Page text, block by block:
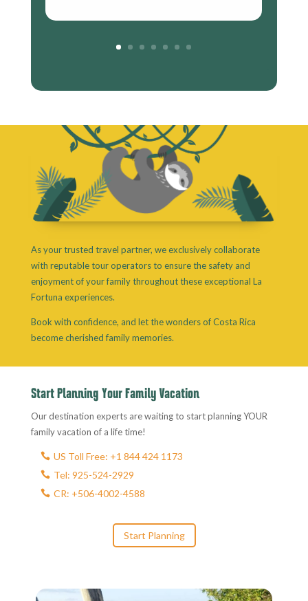
As your trusted travel partner, we exclusively collaborate
with reputable tour operators to ensure the safety and
enjoyment of your family throughout these exceptional La
Fortuna experiences.
Book with confidence, and let the wonders of Costa Rica
become cherished family memories.
Start Planning Your Family Vacation
Our destination experts are waiting to start planning YOUR
family vacation of a life time!
US Toll Free: +1 844 424 1173
Tel: 925-524-2929
CR: +506-4002-4588
Start Planning